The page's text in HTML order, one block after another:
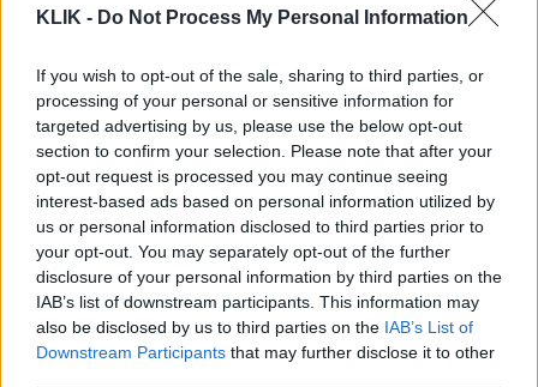
KLIK - Do Not Process My Personal Information
If you wish to opt-out of the sale, sharing to third parties, or
processing of your personal or sensitive information for
targeted advertising by us, please use the below opt-out
section to confirm your selection. Please note that after your
opt-out request is processed you may continue seeing
interest-based ads based on personal information utilized by
us or personal information disclosed to third parties prior to
your opt-out. You may separately opt-out of the further
disclosure of your personal information by third parties on the
IAB’s list of downstream participants. This information may
also be disclosed by us to third parties on the IAB’s List of
Downstream Participants that may further disclose it to other
Τσιτσιπάς | Ένιωθα χαμένος, δεν ξέρω
τι έκανα στο court